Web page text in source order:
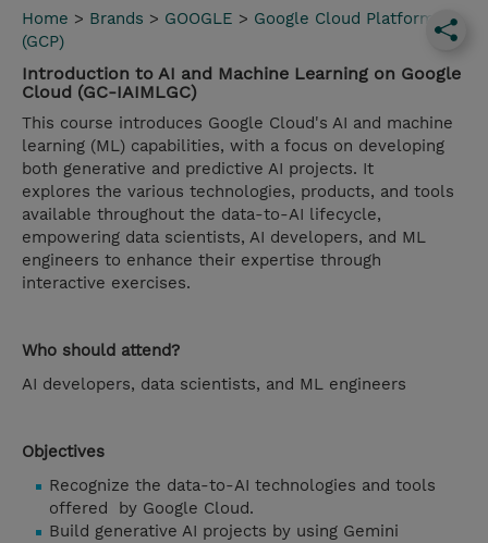
Home > Brands > GOOGLE > Google Cloud Platform
(GCP)
Introduction to AI and Machine Learning on Google
Cloud (GC-IAIMLGC)
This course introduces Google Cloud's AI and machine
learning (ML) capabilities, with a focus on developing
both generative and predictive AI projects. It
explores the various technologies, products, and tools
available throughout the data-to-AI lifecycle,
empowering data scientists, AI developers, and ML
engineers to enhance their expertise through
interactive exercises.
Who should attend?
AI developers, data scientists, and ML engineers
Objectives
Recognize the data-to-AI technologies and tools
offered by Google Cloud.
Build generative AI projects by using Gemini